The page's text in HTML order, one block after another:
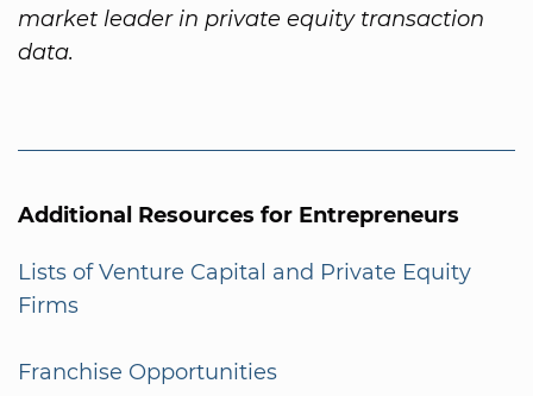
market leader in private equity transaction
data.
Additional Resources for Entrepreneurs
Lists of Venture Capital and Private Equity
Firms
Franchise Opportunities